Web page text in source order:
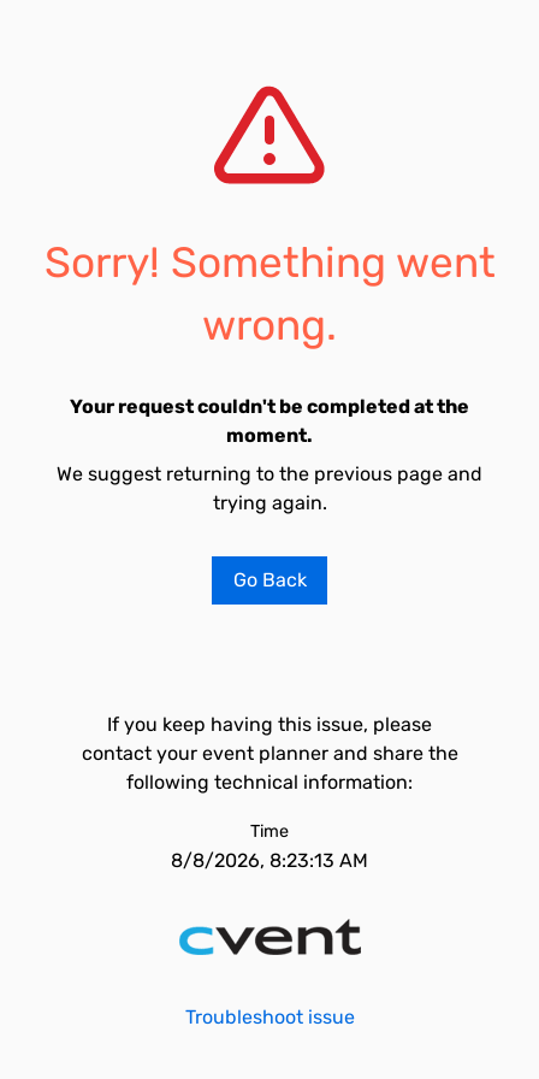
Sorry! Something went
wrong.
Your request couldn't be completed at the
moment.
We suggest returning to the previous page and
trying again.
Go Back
If you keep having this issue, please
contact your event planner and share the
following technical information:
Time
8/8/2026, 8:23:13 AM
Troubleshoot issue